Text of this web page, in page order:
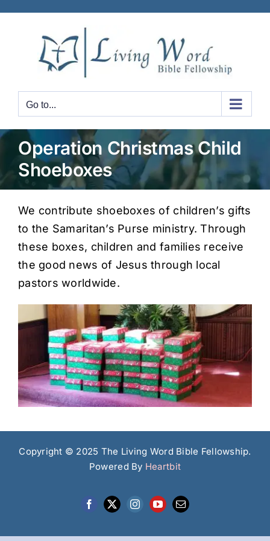
Go to...
Operation Christmas Child
Shoeboxes
We contribute shoeboxes of children’s gifts
to the Samaritan’s Purse ministry. Through
these boxes, children and families receive
the good news of Jesus through local
pastors worldwide.
Copyright © 2025 The Living Word Bible Fellowship.
Powered By Heartbit
Facebook
X InstagramYouTubeEmail